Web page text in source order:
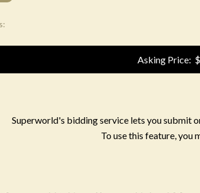
Asking Price:
Superworld's bidding service lets you submit
To use this feature, you